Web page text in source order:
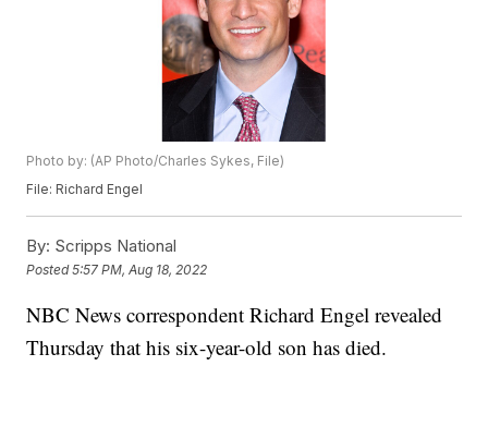
Photo by: (AP Photo/Charles Sykes, File)
File: Richard Engel
By: Scripps National
Posted5:57 PM, Aug 18, 2022
NBC News correspondent Richard Engel revealed
Thursday that his six-year-old son has died.